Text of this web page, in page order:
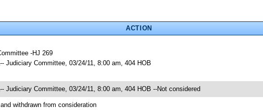
ACTION
-HJ 269
Judiciary Committee, 03/24/11, 8:00 am, 404 HOB
Judiciary Committee, 03/24/11, 8:00 am, 404 HOB --Not considered
withdrawn from consideration